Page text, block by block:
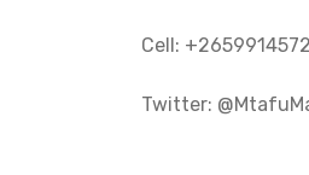
Cell:
Twitter: